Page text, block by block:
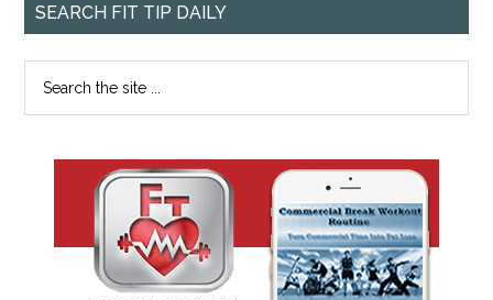
SEARCH FIT TIP DAILY